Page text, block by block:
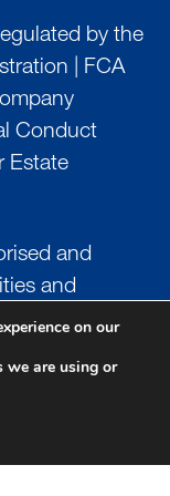
by the
| FCA
Conduct
Estate
and
and
holds an
(AFSL)
Number
on our
we are using or